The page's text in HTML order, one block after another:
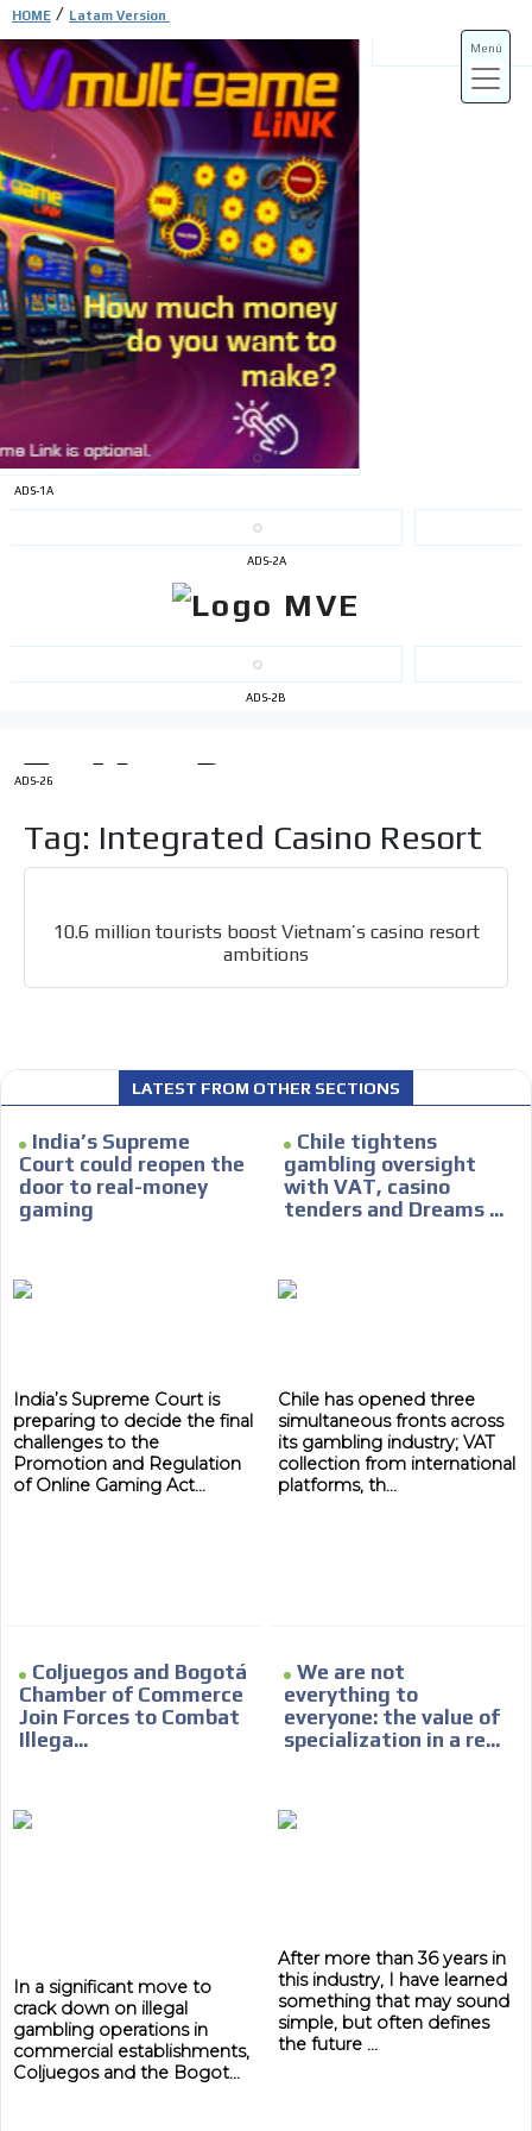
ADS-1A
ADS-2A
ADS-2B
Menú
HOME / Latam Version
ADS-26
Tag: Integrated Casino Resort
10.6 million tourists boost Vietnam’s casino resort
ambitions
LATEST FROM OTHER SECTIONS
India’s Supreme
Court could reopen the
door to real-money
gaming
India’s Supreme Court is
preparing to decide the final
challenges to the
Promotion and Regulation
of Online Gaming Act...
Chile tightens
gambling oversight
with VAT, casino
tenders and Dreams ...
Chile has opened three
simultaneous fronts across
its gambling industry; VAT
collection from international
platforms, th...
Coljuegos and Bogotá
Chamber of Commerce
Join Forces to Combat
Illega...
In a significant move to
crack down on illegal
gambling operations in
commercial establishments,
Coljuegos and the Bogot...
We are not
everything to
everyone: the value of
specialization in a re...
After more than 36 years in
this industry, I have learned
something that may sound
simple, but often defines
the future ...
ADS-3B
We display ads on our content
network, reaching a loyal
Dynamic banners
We have inclusive tools to listen to the content while
driving your car or if you have any physical limitations.
Network Ads
We create advertising campaigns that reach multiple
audiences in the entertainment sector and the entire
community interested in the world of casino machines.
Own articles (Up to 3,500 words). The release must be
Videos
Your ad will be integrated into the videos we create
within the content platform